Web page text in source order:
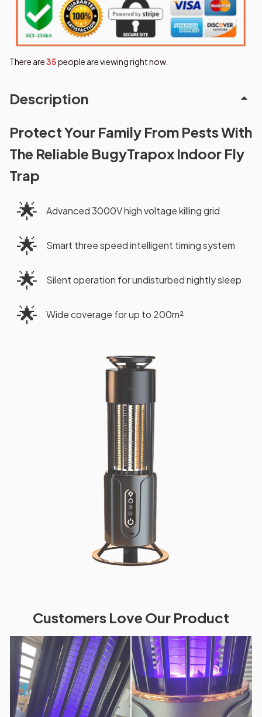
There are36people are viewing right now.
Description
Protect Your Family From Pests With
The Reliable BugyTrapox Indoor Fly
Trap
🌟 Advanced 3000V high voltage killing grid
🌟 Smart three speed intelligent timing system
🌟 Silent operation for undisturbed nightly sleep
🌟 Wide coverage for up to 200m²
Customers Love Our Product